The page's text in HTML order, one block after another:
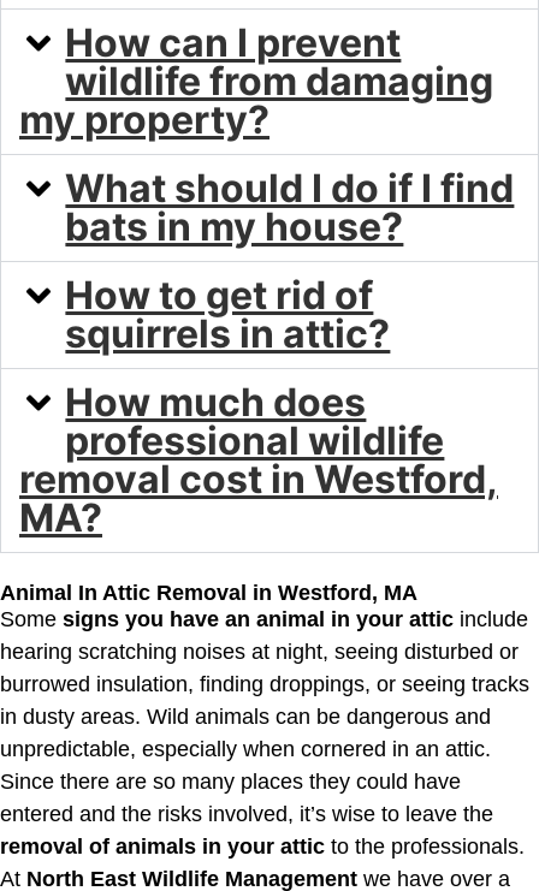
How can I prevent
wildlife from damaging
my property?
What should I do if I find
bats in my house?
How to get rid of
squirrels in attic?
How much does
professional wildlife
removal cost in Westford,
MA?
Animal In Attic Removal in Westford, MA
Some signs you have an animal in your attic include
hearing scratching noises at night, seeing disturbed or
burrowed insulation, finding droppings, or seeing tracks
in dusty areas. Wild animals can be dangerous and
unpredictable, especially when cornered in an attic.
Since there are so many places they could have
entered and the risks involved, it’s wise to leave the
removal of animals in your attic to the professionals.
At North East Wildlife Management we have over a